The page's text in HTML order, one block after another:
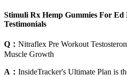
Stimuli Rx Hemp Gummies For
Testimonials
Q： Nitraflex Pre Workout
Muscle Growth
A： InsideTracker's Ultimate Plan is